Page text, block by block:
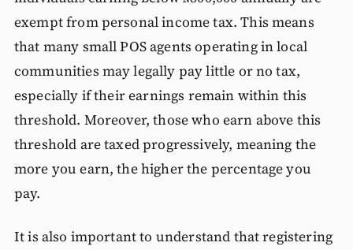
exempt from personal income tax. This means
that many small POS agents operating in local
communities may legally pay little or no tax,
especially if their earnings remain within this
threshold. Moreover, those who earn above this
threshold are taxed progressively, meaning the
more you earn, the higher the percentage you
pay.
It is also important to understand that registering